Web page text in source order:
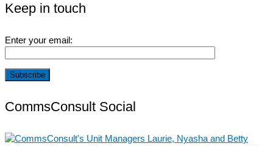
Keep in touch
Enter your email:
CommsConsult Social